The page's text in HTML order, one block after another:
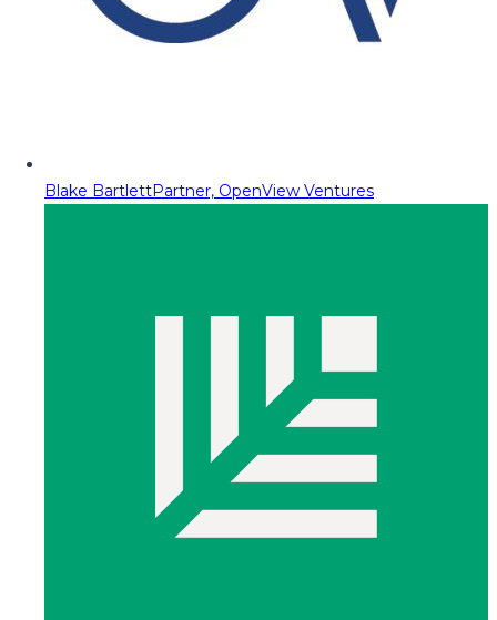
Blake BartlettPartner, OpenView Ventures